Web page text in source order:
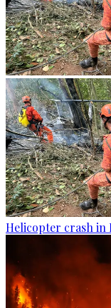
Helicopter crash in